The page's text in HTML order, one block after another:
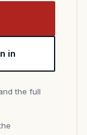
in
the full